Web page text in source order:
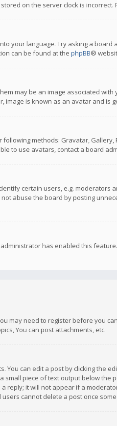
on the server clock is
your language. Try asking a
can be found at the phpBB®
may be an image associated
is known as an avatar and is
methods: Gravatar,
to use avatars, contact a board
certain users, e.g. moderators
abuse the board by posting
has enabled this
may need to register before you
You can post attachments, etc.
can edit a post by clicking the
piece of text output below the
reply; it will not appear if a
cannot delete a post once